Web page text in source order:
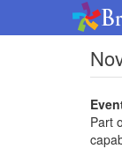
Part